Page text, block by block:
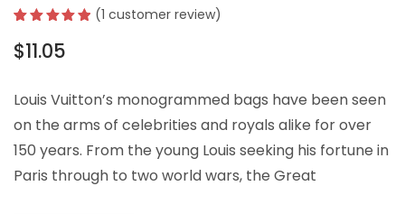
out of 5
based on
(1 customer review)
$11.05
Louis Vuitton’s monogrammed bags have been seen
on the arms of celebrities and royals alike for over
150 years. From the young Louis seeking his fortune in
Paris through to two world wars, the Great